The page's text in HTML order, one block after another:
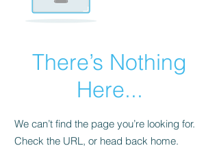
There’s Nothing
Here...
We can’t find the page you’re looking for.
Check the URL, or head back home.